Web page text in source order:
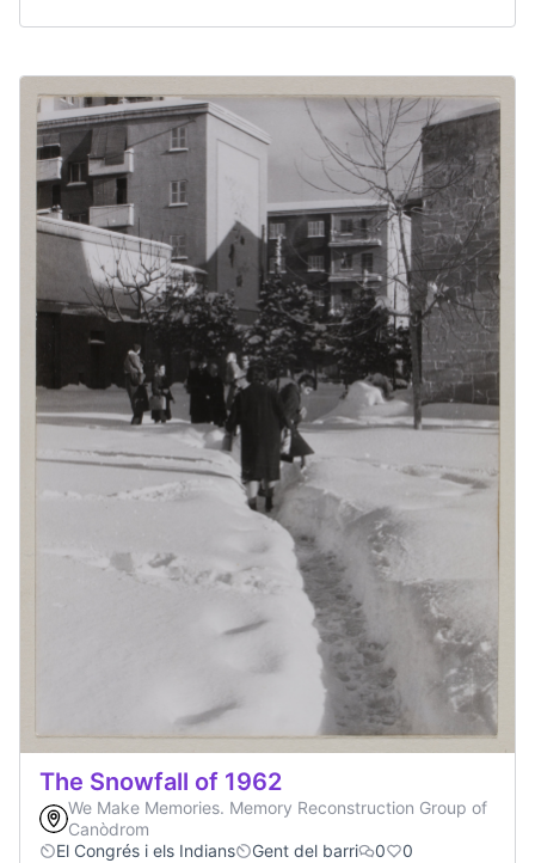
The Snowfall of 1962
We Make Memories. Memory Reconstruction Group of
Canòdrom
El Congrés i els Indians
Gent del barri 0 0